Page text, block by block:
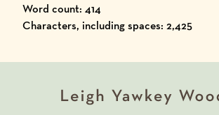
Word count: 414
Characters, including spaces: 2,425